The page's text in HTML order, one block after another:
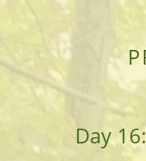
OF AN OUTDOOR
Day